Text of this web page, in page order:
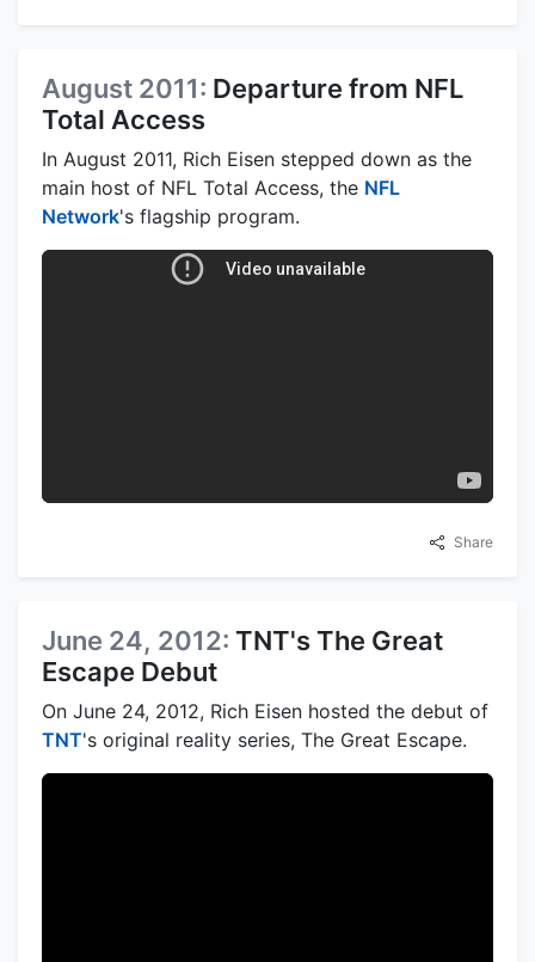
August 2011: Departure from NFL
Total Access
In August 2011, Rich Eisen stepped down as the
main host of NFL Total Access, the NFL
Network's flagship program.
Share
June 24, 2012: TNT's The Great
Escape Debut
On June 24, 2012, Rich Eisen hosted the debut of
TNT's original reality series, The Great Escape.